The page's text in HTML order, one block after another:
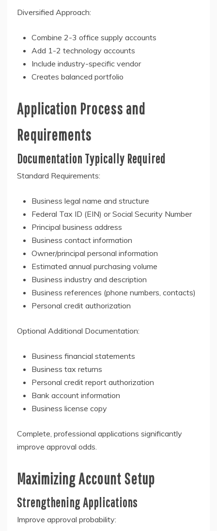
Diversified Approach:
Combine 2-3 office supply accounts
Add 1-2 technology accounts
Include industry-specific vendor
Creates balanced portfolio
Application Process and
Requirements
Documentation Typically Required
Standard Requirements:
Business legal name and structure
Federal Tax ID (EIN) or Social Security Number
Principal business address
Business contact information
Owner/principal personal information
Estimated annual purchasing volume
Business industry and description
Business references (phone numbers, contacts)
Personal credit authorization
Optional Additional Documentation:
Business financial statements
Business tax returns
Personal credit report authorization
Bank account information
Business license copy
Complete, professional applications significantly
improve approval odds.
Maximizing Account Setup
Strengthening Applications
Improve approval probability: